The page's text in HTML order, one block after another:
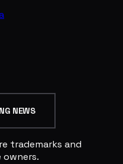
NEWS
trademarks and